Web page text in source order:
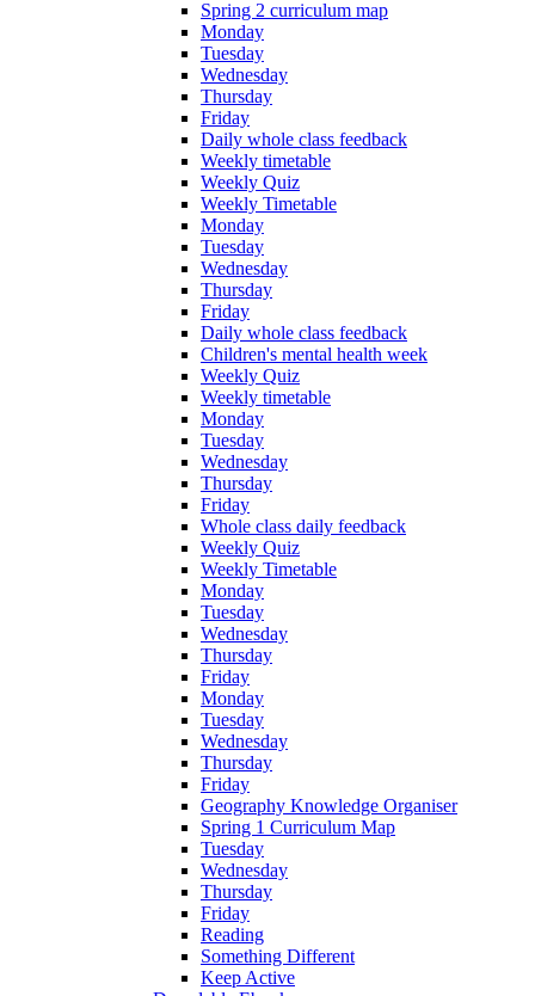
Spring 2 curriculum map
Monday
Tuesday
Wednesday
Thursday
Friday
Daily whole class feedback
Weekly timetable
Weekly Quiz
Weekly Timetable
Monday
Tuesday
Wednesday
Thursday
Friday
Daily whole class feedback
Children's mental health week
Weekly Quiz
Weekly timetable
Monday
Tuesday
Wednesday
Thursday
Friday
Whole class daily feedback
Weekly Quiz
Weekly Timetable
Monday
Tuesday
Wednesday
Thursday
Friday
Monday
Tuesday
Wednesday
Thursday
Friday
Geography Knowledge Organiser
Spring 1 Curriculum Map
Tuesday
Wednesday
Thursday
Friday
Reading
Something Different
Keep Active